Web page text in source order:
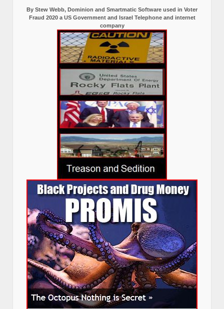
By Stew Webb, Dominion and Smartmatic Software used in Voter
Fraud 2020 a US Government and Israel Telephone and internet
company